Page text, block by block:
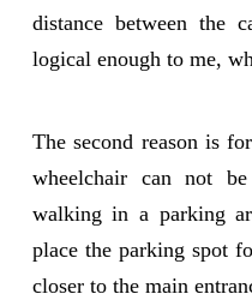
distance between the
logical enough to me,
The second reason is
wheelchair can not
walking in a parking
place the parking spot
closer to the main